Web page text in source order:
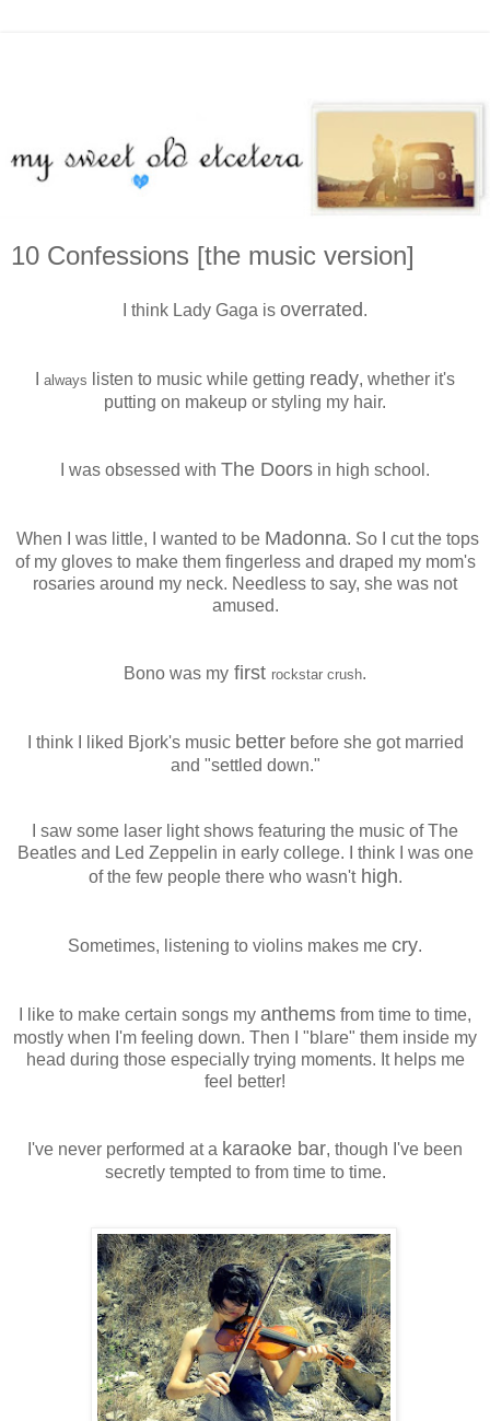
10 Confessions [the music version]
I think Lady Gaga is overrated.
always listen to music while getting ready, whether it's
putting on makeup or styling my hair.
I was obsessed with The Doors in high school.
When I was little, I wanted to be Madonna. So I cut the tops
of my gloves to make them fingerless and draped my mom's
rosaries around my neck. Needless to say, she was not
amused.
Bono was my first rockstar crush.
I think I liked Bjork's music betterbefore she got married
and "settled down."
I saw some laser light shows featuring the music of The
Beatles and Led Zeppelin in early college. I think I was one
of the few people there who wasn'thigh.
Sometimes, listening to violins makes me cry.
I like to make certain songs my anthems from time to time,
mostly when I'm feeling down. Then I "blare" them inside my
head during those especially trying moments. It helps me
feel better!
I've never performed at a karaoke bar, though I've been
secretly tempted to from time to time.